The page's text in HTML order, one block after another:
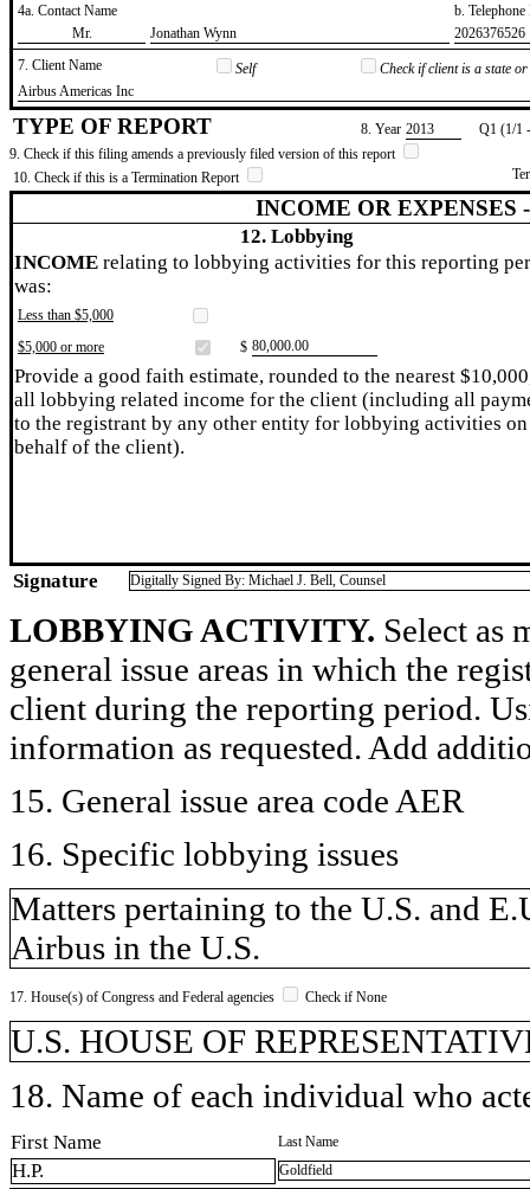
4a. Contact Name
b.
​Mr.
​Jonathan Wynn
​2026376526
7. Client Name
Self
Check if client is a state
​Airbus Americas Inc
TYPE OF REPORT 8. Year ​2013
Q1 (1/1
9. Check if this filing amends a previously filed version of this report
10. Check if this is a Termination Report
INCOME OR EXPENSES
12. Lobbying
INCOME relating to lobbying activities for this reporting
was:
Less than $5,000
$5,000 or more
$ ​80,000.00
Provide a good faith estimate, rounded to the nearest
all lobbying related income for the client (including all
to the registrant by any other entity for lobbying activities on
behalf of the client).
Signature Digitally Signed By: Michael J. Bell, Counsel
LOBBYING ACTIVITY. Select as
general issue areas in which the
client during the reporting period.
information as requested. Add
15. General issue area code AER
16. Specific lobbying issues
Matters pertaining to the U.S. and
Airbus in the U.S.
17. House(s) of Congress and Federal agencies Check if None
U.S. HOUSE OF
18. Name of each individual who
First Name Last Name
H.P. Goldfield